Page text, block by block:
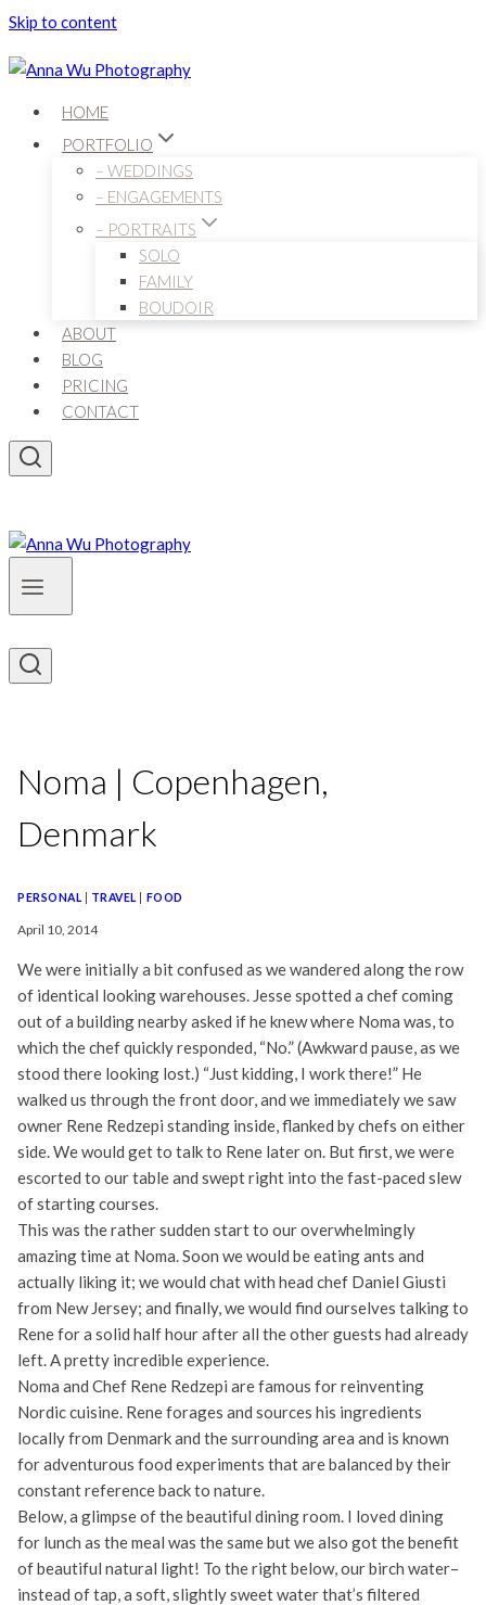
Skip to content
HOME
PORTFOLIO
– WEDDINGS
– ENGAGEMENTS
– PORTRAITS
SOLO
FAMILY
BOUDOIR
ABOUT
BLOG
PRICING
CONTACT
Noma | Copenhagen,
Denmark
PERSONAL TRAVEL FOOD
April 10, 2014
We were initially a bit confused as we wandered along the row
of identical looking warehouses. Jesse spotted a chef coming
out of a building nearby asked if he knew where Noma was, to
which the chef quickly responded, “No.” (Awkward pause, as we
stood there looking lost.) “Just kidding, I work there!” He
walked us through the front door, and we immediately we saw
owner Rene Redzepi standing inside, flanked by chefs on either
side. We would get to talk to Rene later on. But first, we were
escorted to our table and swept right into the fast-paced slew
of starting courses.
This was the rather sudden start to our overwhelmingly
amazing time at Noma. Soon we would be eating ants and
actually liking it; we would chat with head chef Daniel Giusti
from New Jersey; and finally, we would find ourselves talking to
Rene for a solid half hour after all the other guests had already
left. A pretty incredible experience.
Noma and Chef Rene Redzepi are famous for reinventing
Nordic cuisine. Rene forages and sources his ingredients
locally from Denmark and the surrounding area and is known
for adventurous food experiments that are balanced by their
constant reference back to nature.
Below, a glimpse of the beautiful dining room. I loved dining
for lunch as the meal was the same but we also got the benefit
of beautiful natural light! To the right below, our birch water–
instead of tap, a soft, slightly sweet water that’s filtered